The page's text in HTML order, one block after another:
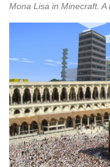
Mona Lisa in Minecraft. A